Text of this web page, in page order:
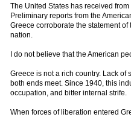
The United States has received
Preliminary reports from the
Greece corroborate the statement
nation.
I do not believe that the American
Greece is not a rich country. Lack
both ends meet. Since 1940, this
occupation, and bitter internal strife.
When forces of liberation entered